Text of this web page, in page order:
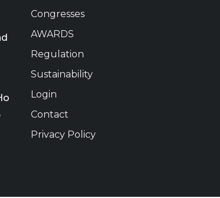
Congresses
AWARDS
Regulation
Sustainability
Login
Contact
Privacy Policy